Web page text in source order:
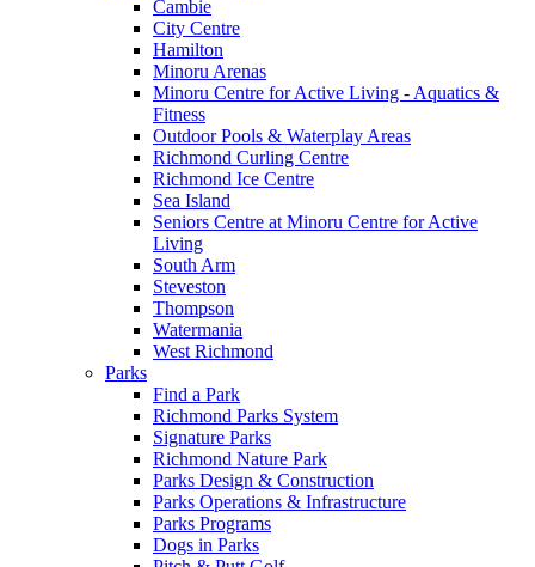
Cambie
City Centre
Hamilton
Minoru Arenas
Minoru Centre for Active Living - Aquatics &
Fitness
Outdoor Pools & Waterplay Areas
Richmond Curling Centre
Richmond Ice Centre
Sea Island
Seniors Centre at Minoru Centre for Active
Living
South Arm
Steveston
Thompson
Watermania
West Richmond
Parks
Find a Park
Richmond Parks System
Signature Parks
Richmond Nature Park
Parks Design & Construction
Parks Operations & Infrastructure
Parks Programs
Dogs in Parks